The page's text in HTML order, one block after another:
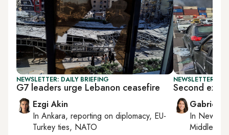
NEWSLETTER: DAILY BRIEFING
G7 leaders urge Lebanon ceasefire
Ezgi Akin
In Ankara, reporting on diplomacy, EU-
Turkey ties, NATO
NEWSLETTER:
Second
Gabrielle
In New
Middle